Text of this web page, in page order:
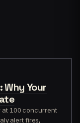
Your
at 100 concurrent
alert fires,